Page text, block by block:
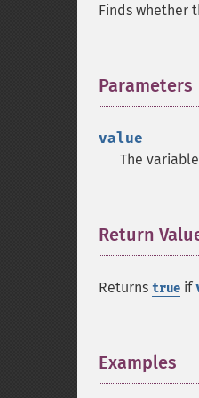
Finds whether
Parameters
value
The
Return
Returns true if
Examples